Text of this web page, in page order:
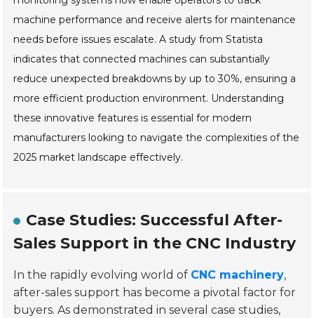
machine performance and receive alerts for maintenance
needs before issues escalate. A study from Statista
indicates that connected machines can substantially
reduce unexpected breakdowns by up to 30%, ensuring a
more efficient production environment. Understanding
these innovative features is essential for modern
manufacturers looking to navigate the complexities of the
2025 market landscape effectively.
Case Studies: Successful After-
Sales Support in the CNC Industry
In the rapidly evolving world of CNC machinery,
after-sales support has become a pivotal factor for
buyers. As demonstrated in several case studies,